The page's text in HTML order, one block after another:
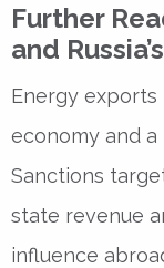
Further
and
Energy exports
economy and a
Sanctions
state revenue
influence